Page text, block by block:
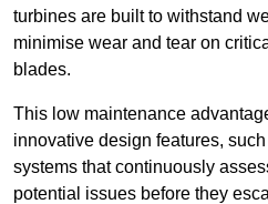
turbines are built to withstand
minimise wear and tear on
blades.
This low maintenance
innovative design features,
systems that continuously
potential issues before they